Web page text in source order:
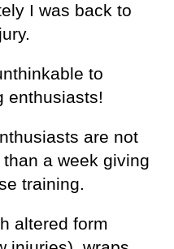
I was back to
to
enthusiasts!
are not
a week giving
training.
altered form